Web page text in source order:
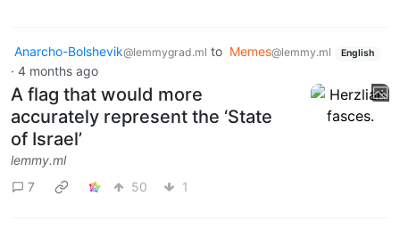
Anarcho-Bolshevik@lemmygrad.ml to Memes@lemmy.ml English
· 4 months ago
A flag that would more
accurately represent the ‘State
of Israel’
lemmy.ml
7
50 1